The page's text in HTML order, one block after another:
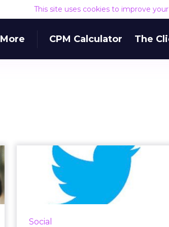
This site uses cookies to improve
More CPM Calculator The
Social
Tweets of the Week:
Farewell, Don Draper
and David...
This TV-centric week, brands